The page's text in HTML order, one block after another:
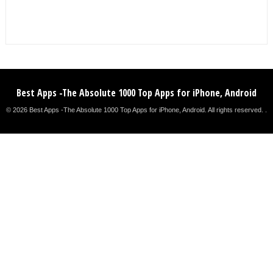
Best Apps -The Absolute 1000 Top Apps for iPhone, Android
© 2026 Best Apps -The Absolute 1000 Top Apps for iPhone, Android. All rights reserved. .